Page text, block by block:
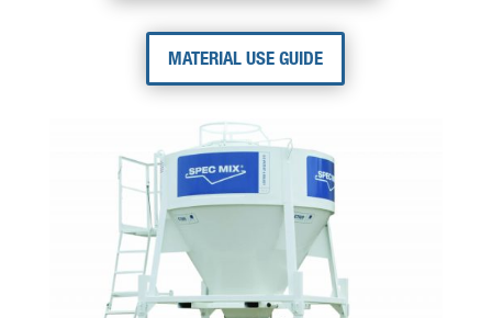
MATERIAL USE GUIDE